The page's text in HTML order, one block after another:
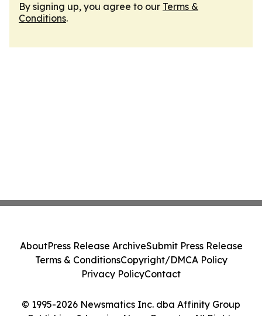
By signing up, you agree to our Terms &
Conditions.
© 1995-2026 Newsmatics Inc. dba Affinity Group
AboutPress Release ArchiveSubmit Press Release
Terms & ConditionsCopyright/DMCA Policy
Privacy PolicyContact